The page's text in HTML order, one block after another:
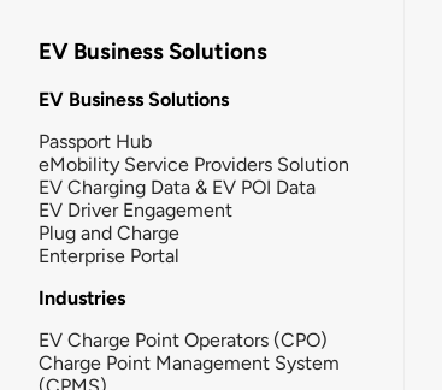
EV Business Solutions
EV Business Solutions
Passport Hub
eMobility Service Providers Solution
EV Charging Data & EV POI Data
EV Driver Engagement
Plug and Charge
Enterprise Portal
Industries
EV Charge Point Operators (CPO)
Charge Point Management System